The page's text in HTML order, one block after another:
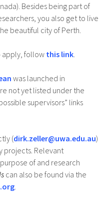
Besides being part of
you also get to live
beautiful city of Perth.
apply, follow this link.
was launched in
not yet listed under the
supervisors” links
(dirk.zeller@uwa.edu.au)
projects. Relevant
of and research
can also be found via the
.